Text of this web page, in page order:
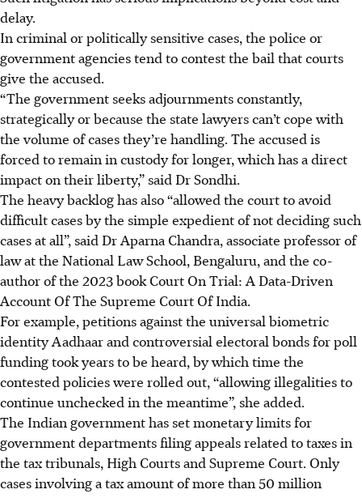
delay.
In criminal or politically sensitive cases, the police or
government agencies tend to contest the bail that courts
give the accused.
“The government seeks adjournments constantly,
strategically or because the state lawyers can’t cope with
the volume of cases they’re handling. The accused is
forced to remain in custody for longer, which has a direct
impact on their liberty,” said Dr Sondhi.
The heavy backlog has also “allowed the court to avoid
difficult cases by the simple expedient of not deciding such
cases at all”, said Dr Aparna Chandra, associate professor of
law at the National Law School, Bengaluru, and the co-
author of the 2023 book Court On Trial: A Data-Driven
Account Of The Supreme Court Of India.
For example, petitions against the universal biometric
identity Aadhaar and controversial electoral bonds for poll
funding took years to be heard, by which time the
contested policies were rolled out, “allowing illegalities to
continue unchecked in the meantime”, she added.
The Indian government has set monetary limits for
government departments filing appeals related to taxes in
the tax tribunals, High Courts and Supreme Court. Only
cases involving a tax amount of more than 50 million